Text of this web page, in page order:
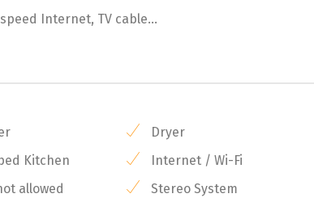
Internet, TV cable...
Dryer
Kitchen Internet / Wi-Fi
allowed Stereo System